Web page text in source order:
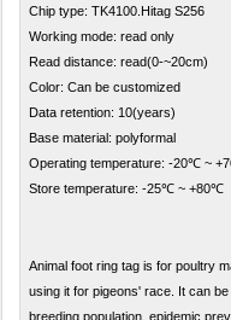
Chip type: TK4100.Hitag S256
Working mode: read only
Read distance: read(0-~20cm)
Color: Can be customized
Data retention: 10(years)
Base material: polyformal
Operating temperature: -20℃ ~
Store temperature: -25℃ ~ +80℃
Animal foot ring tag is for poultry
using it for pigeons' race. It can
breeding population, epidemic